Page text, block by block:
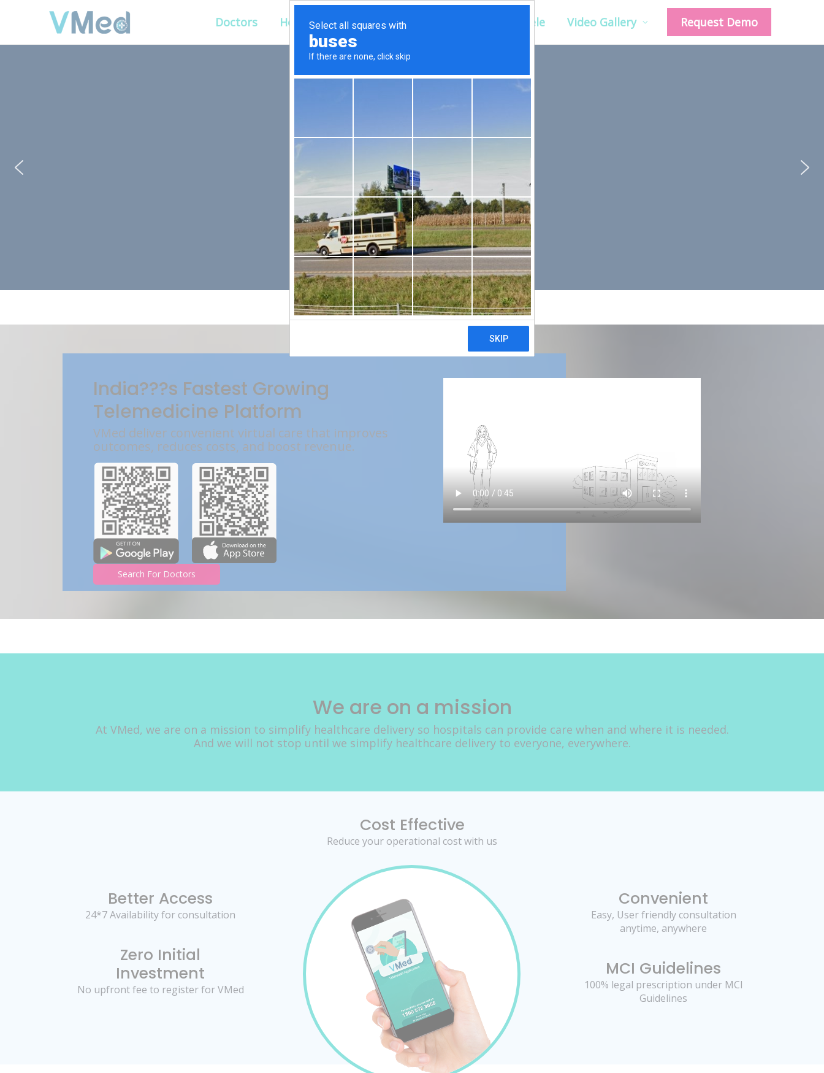
Doctors Hospitals Corporate Clientele Video Gallery Request Demo
India???s Fastest Growing
Telemedicine Platform
VMed deliver convenient virtual care that improves
outcomes, reduces costs, and boost revenue.
Search For Doctors
We are on a mission
At VMed, we are on a mission to simplify healthcare delivery so hospitals can provide care when and where it is needed.
And we will not stop until we simplify healthcare delivery to everyone, everywhere.
Cost Effective
Reduce your operational cost with us
Better Access
24*7 Availability for consultation
Zero Initial
Investment
No upfront fee to register for VMed
Convenient
Easy, User friendly consultation
anytime, anywhere
MCI Guidelines
100% legal prescription under MCI
Guidelines